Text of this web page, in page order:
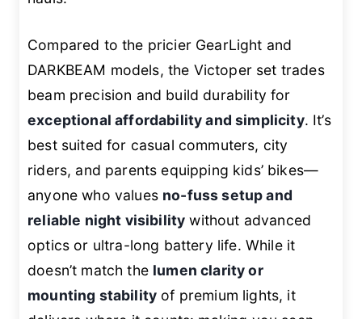
Compared to the pricier GearLight and
DARKBEAM models, the Victoper set trades
beam precision and build durability for
exceptional affordability and simplicity. It’s
best suited for casual commuters, city
riders, and parents equipping kids’ bikes—
anyone who values no-fuss setup and
reliable night visibility without advanced
optics or ultra-long battery life. While it
doesn’t match the lumen clarity or
mounting stability of premium lights, it